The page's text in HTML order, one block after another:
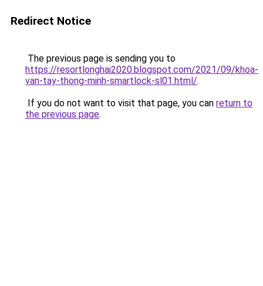
Redirect Notice
The previous page is sending you to
https://resortlonghai2020.blogspot.com/2021/09/khoa-
van-tay-thong-minh-smartlock-sl01.html/.
If you do not want to visit that page, you can return to
the previous page.